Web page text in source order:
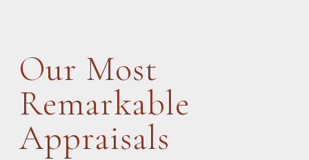
Our Most
Remarkable
Appraisals